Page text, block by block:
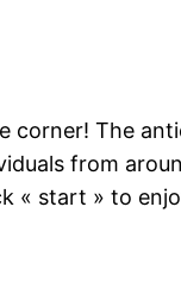
The
from
« start » to